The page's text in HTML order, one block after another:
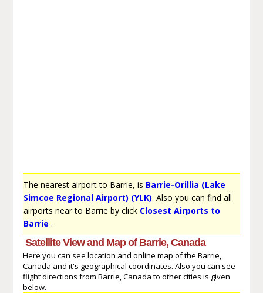
The nearest airport to Barrie, is Barrie-Orillia (Lake
Simcoe Regional Airport) (YLK). Also you can find all
airports near to Barrie by click Closest Airports to
Barrie .
Satellite View and Map of Barrie, Canada
Here you can see location and online map of the Barrie,
Canada and it's geographical coordinates. Also you can see
flight directions from Barrie, Canada to other cities is given
below.